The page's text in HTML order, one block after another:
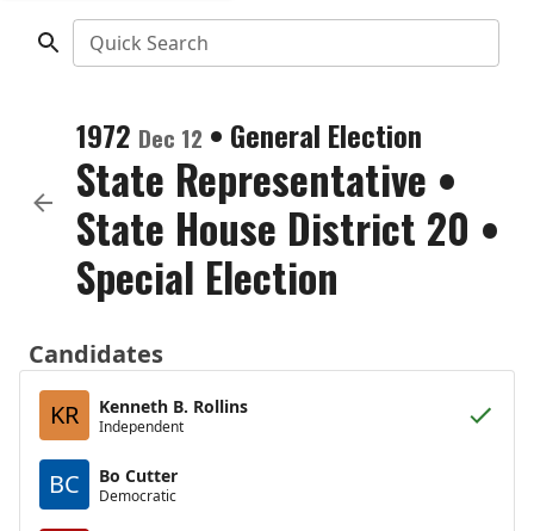
Quick Search
1972 Dec 12 • General Election
State Representative •
State House District 20 •
Special Election
Candidates
KR
Kenneth B. Rollins
Independent
BC Bo Cutter
Democratic